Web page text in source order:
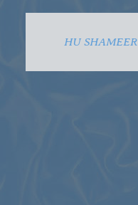
HU SHAMEER